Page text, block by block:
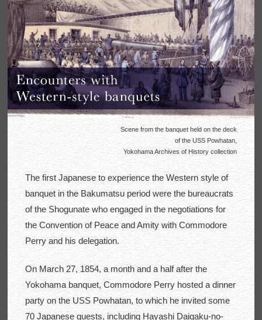
Scene from the banquet held on the deck
of the USS Powhatan,
Yokohama Archives of History collection
The first Japanese to experience the Western style of
banquet in the Bakumatsu period were the bureaucrats
of the Shogunate who engaged in the negotiations for
the Convention of Peace and Amity with Commodore
Perry and his delegation.
On March 27, 1854, a month and a half after the
Yokohama banquet, Commodore Perry hosted a dinner
party on the USS Powhatan, to which he invited some
70 Japanese guests, including Hayashi Daigaku-no-